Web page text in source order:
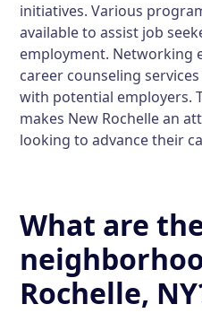
initiatives. Various
available to assist job
employment. Networking
career counseling
with potential employers.
makes New Rochelle an
looking to advance their
What are
Rochelle,